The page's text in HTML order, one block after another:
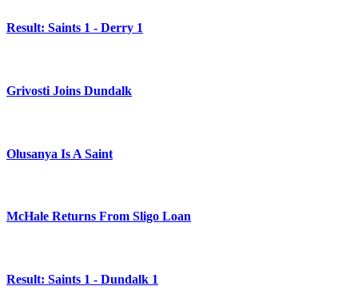
Result: Saints 1 - Derry 1
Grivosti Joins Dundalk
Olusanya Is A Saint
McHale Returns From Sligo Loan
Result: Saints 1 - Dundalk 1